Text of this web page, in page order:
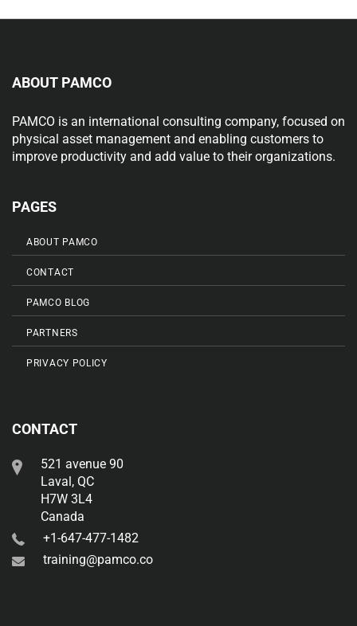
ABOUT PAMCO
PAMCO is an international consulting company, focused on
physical asset management and enabling customers to
improve productivity and add value to their organizations.
PAGES
ABOUT PAMCO
CONTACT
PAMCO BLOG
PARTNERS
PRIVACY POLICY
CONTACT
521 avenue 90
Laval, QC
H7W 3L4
Canada
+1-647-477-1482
training@pamco.co